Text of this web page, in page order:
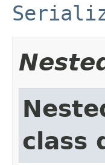
class